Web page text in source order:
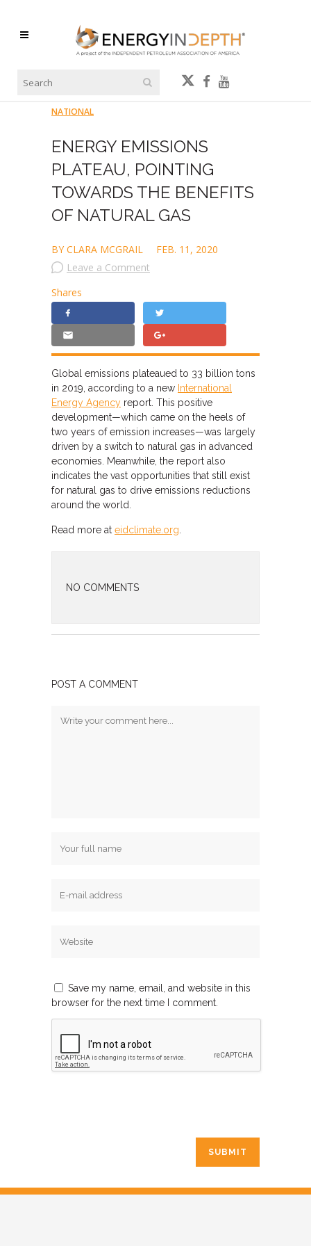
NATIONAL
ENERGY EMISSIONS
PLATEAU, POINTING
TOWARDS THE BENEFITS
OF NATURAL GAS
BY CLARA MCGRAIL
FEB. 11, 2020
Leave a Comment
Shares
Global emissions plateaued to 33 billion tons
in 2019, according to a new International
Energy Agency report. This positive
development—which came on the heels of
two years of emission increases—was largely
driven by a switch to natural gas in advanced
economies. Meanwhile, the report also
indicates the vast opportunities that still exist
for natural gas to drive emissions reductions
around the world.
Read more at eidclimate.org
NO COMMENTS
POST A COMMENT
Save my name, email, and website in this
browser for the next time I comment.